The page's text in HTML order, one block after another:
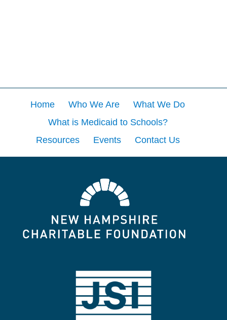
Home Who We Are
What We Do
What is Medicaid to Schools?
Resources
Events Contact Us